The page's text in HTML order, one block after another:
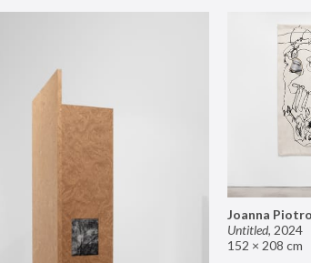
Joanna
Untitled, 2024
152 × 208 cm